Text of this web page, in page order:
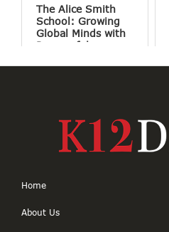
The Alice Smith
School: Growing
Global Minds with
Purposeful
Home
About Us